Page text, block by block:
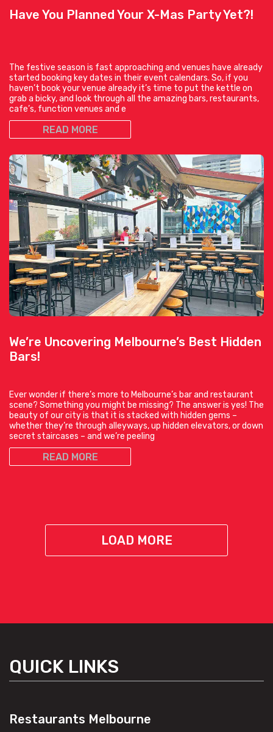
Have You Planned Your X-Mas Party Yet?!
The festive season is fast approaching and venues have already
started booking key dates in their event calendars. So, if you
haven’t book your venue already it’s time to put the kettle on
grab a bicky, and look through all the amazing bars, restaurants,
cafe’s, function venues and e
READ MORE
We’re Uncovering Melbourne’s Best Hidden
Bars!
Ever wonder if there’s more to Melbourne’s bar and restaurant
scene? Something you might be missing? The answer is yes! The
beauty of our city is that it is stacked with hidden gems –
whether they’re through alleyways, up hidden elevators, or down
secret staircases – and we’re peeling
READ MORE
LOAD MORE
QUICK LINKS
Restaurants Melbourne